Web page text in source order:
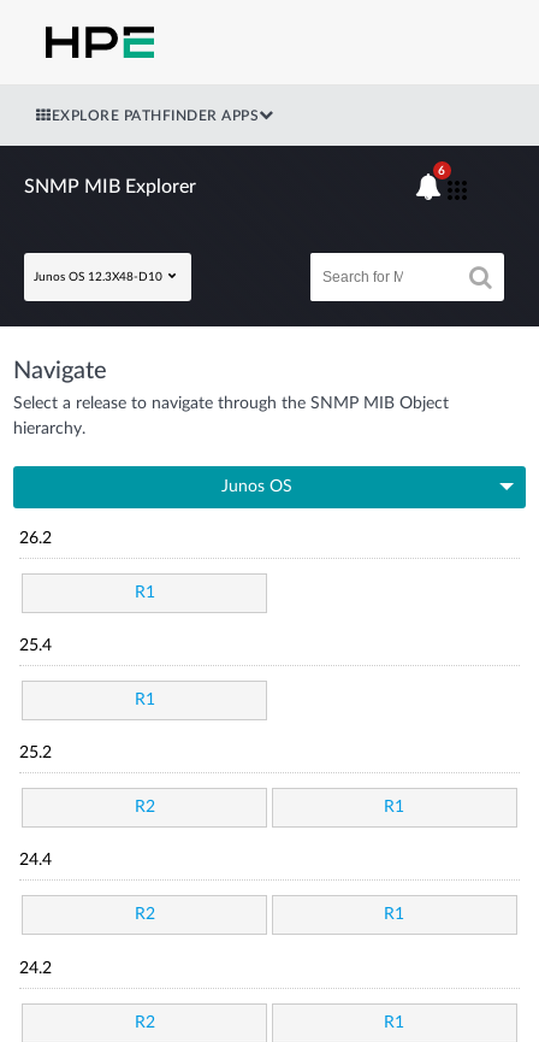
EXPLORE PATHFINDER APPS
SNMP MIB Explorer
Junos OS 12.3X48-D10
6
Navigate
Select a release to navigate through the SNMP MIB Object
hierarchy.
Junos OS
26.2
R1
25.4
R1
25.2
R2 R1
24.4
R2 R1
24.2
R2 R1